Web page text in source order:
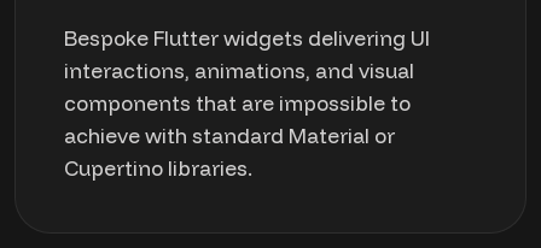
Bespoke Flutter widgets delivering UI
interactions, animations, and visual
components that are impossible to
achieve with standard Material or
Cupertino libraries.